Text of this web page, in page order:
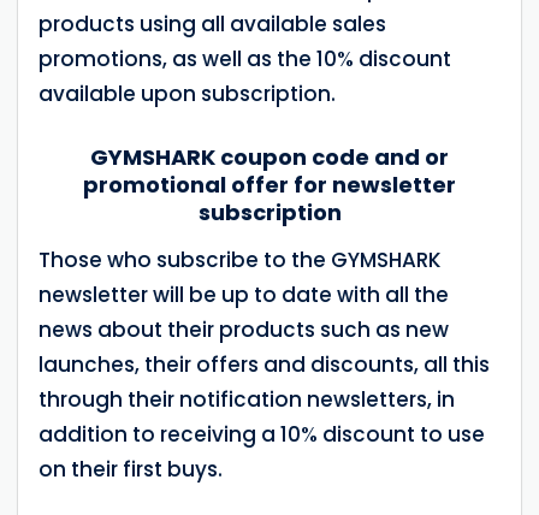
products using all available sales
promotions, as well as the 10% discount
available upon subscription.
GYMSHARK coupon code and or
promotional offer for newsletter
subscription
Those who subscribe to the GYMSHARK
newsletter will be up to date with all the
news about their products such as new
launches, their offers and discounts, all this
through their notification newsletters, in
addition to receiving a 10% discount to use
on their first buys.